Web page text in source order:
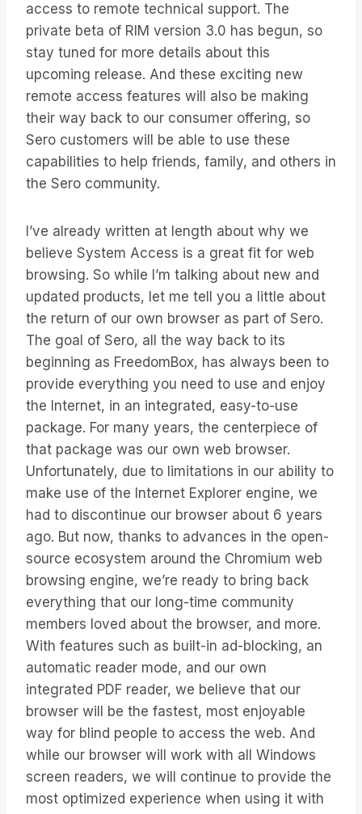
access to remote technical support. The
private beta of RIM version 3.0 has begun, so
stay tuned for more details about this
upcoming release. And these exciting new
remote access features will also be making
their way back to our consumer offering, so
Sero customers will be able to use these
capabilities to help friends, family, and others in
the Sero community.
I’ve already written at length about why we
believe System Access is a great fit for web
browsing. So while I’m talking about new and
updated products, let me tell you a little about
the return of our own browser as part of Sero.
The goal of Sero, all the way back to its
beginning as FreedomBox, has always been to
provide everything you need to use and enjoy
the Internet, in an integrated, easy-to-use
package. For many years, the centerpiece of
that package was our own web browser.
Unfortunately, due to limitations in our ability to
make use of the Internet Explorer engine, we
had to discontinue our browser about 6 years
ago. But now, thanks to advances in the open-
source ecosystem around the Chromium web
browsing engine, we’re ready to bring back
everything that our long-time community
members loved about the browser, and more.
With features such as built-in ad-blocking, an
automatic reader mode, and our own
integrated PDF reader, we believe that our
browser will be the fastest, most enjoyable
way for blind people to access the web. And
while our browser will work with all Windows
screen readers, we will continue to provide the
most optimized experience when using it with